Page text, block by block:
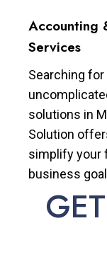
Accounting
Services
Searching
solutions in
Solution
simplify your
business